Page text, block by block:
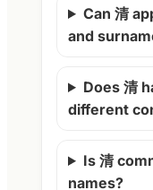
Can 清
and
Does 清
different
Is 清
names?